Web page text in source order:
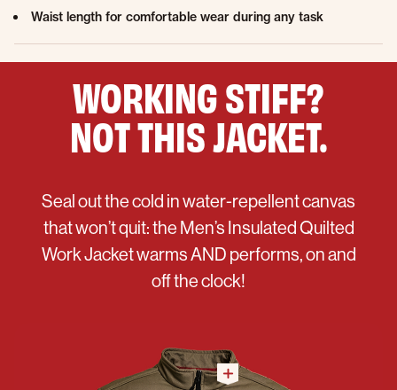
Waist length for comfortable wear during any task
WORKING STIFF?
NOT THIS JACKET.
Seal out the cold in water-repellent canvas
that won’t quit: the Men’s Insulated Quilted
Work Jacket warms AND performs, on and
off the clock!